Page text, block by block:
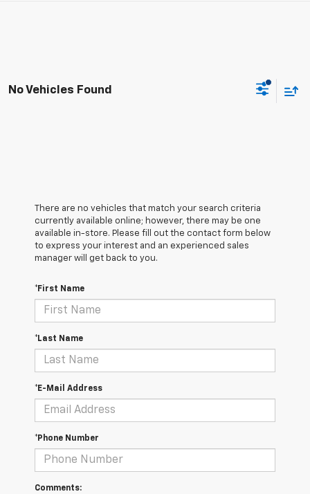
No Vehicles Found
There are no vehicles that match your search criteria
currently available online; however, there may be one
available in-store. Please fill out the contact form below
to express your interest and an experienced sales
manager will get back to you.
*First Name
*Last Name
*E-Mail Address
*Phone Number
Comments: